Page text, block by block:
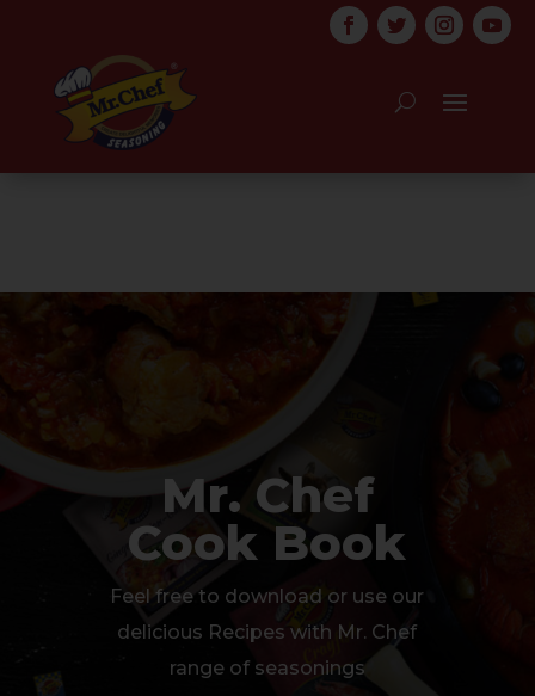
Mr. Chef
Cook Book
Feel free to download or use our
delicious Recipes with Mr. Chef
range of seasonings